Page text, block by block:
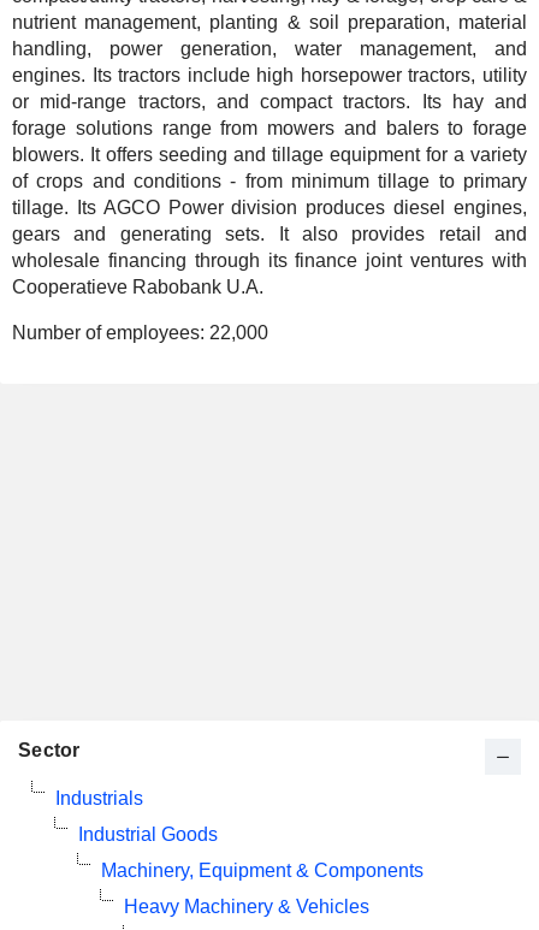
nutrient management, planting & soil preparation, material
handling, power generation, water management, and
engines. Its tractors include high horsepower tractors, utility
or mid-range tractors, and compact tractors. Its hay and
forage solutions range from mowers and balers to forage
blowers. It offers seeding and tillage equipment for a variety
of crops and conditions - from minimum tillage to primary
tillage. Its AGCO Power division produces diesel engines,
gears and generating sets. It also provides retail and
wholesale financing through its finance joint ventures with
Cooperatieve Rabobank U.A.
Number of employees: 22,000
Sector
Industrials
Industrial Goods
Machinery, Equipment & Components
Heavy Machinery & Vehicles